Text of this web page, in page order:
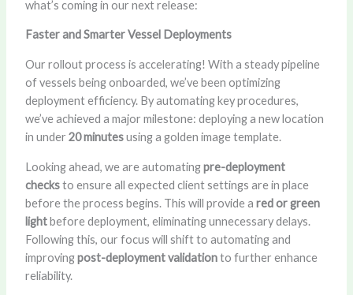
what’s coming in our next release:
Faster and Smarter Vessel Deployments
Our rollout process is accelerating! With a steady pipeline
of vessels being onboarded, we’ve been optimizing
deployment efficiency. By automating key procedures,
we’ve achieved a major milestone: deploying a new location
in under 20 minutesusing a golden image template.
Looking ahead, we are automatingpre-deployment
checksto ensure all expected client settings are in place
before the process begins. This will provide a red or green
lightbefore deployment, eliminating unnecessary delays.
Following this, our focus will shift to automating and
improvingpost-deployment validationto further enhance
reliability.